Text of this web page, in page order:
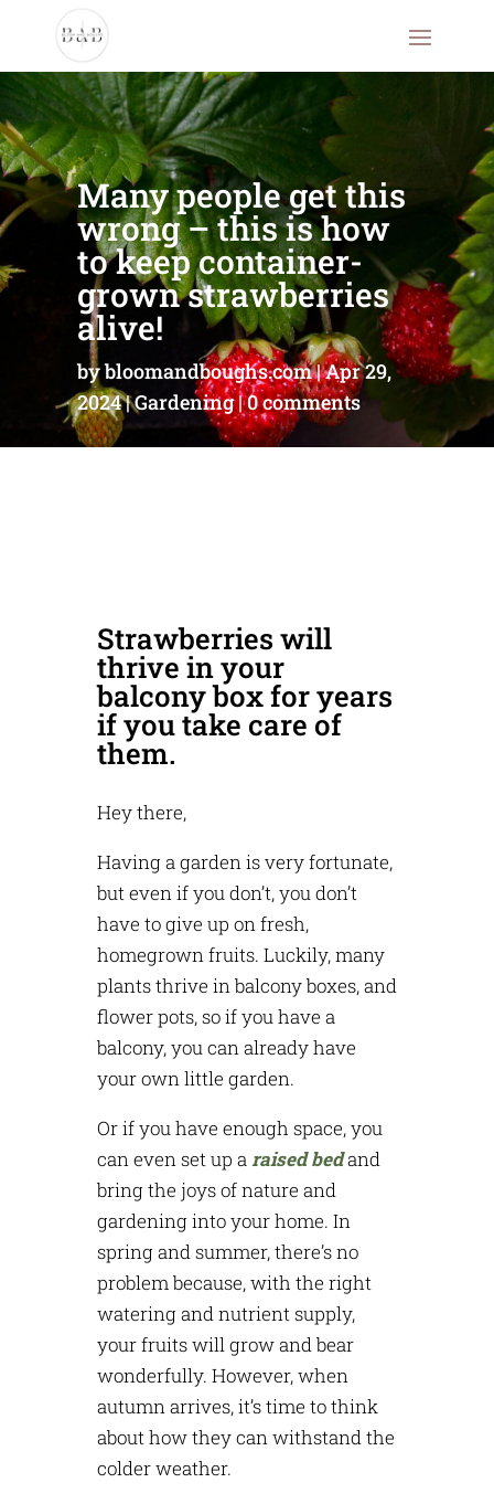
Many people get this
wrong – this is how
to keep container-
grown strawberries
alive!
bybloomandboughs.com Apr 29,
2024 Gardening 0 comments
Strawberries will
thrive in your
balcony box for years
if you take care of
them.
Hey there,
Having a garden is very fortunate,
but even if you don’t, you don’t
have to give up on fresh,
homegrown fruits. Luckily, many
plants thrive in balcony boxes, and
flower pots, so if you have a
balcony, you can already have
your own little garden.
Or if you have enough space, you
can even set up araised bedand
bring the joys of nature and
gardening into your home. In
spring and summer, there’s no
problem because, with the right
watering and nutrient supply,
your fruits will grow and bear
wonderfully. However, when
autumn arrives, it’s time to think
about how they can withstand the
colder weather.